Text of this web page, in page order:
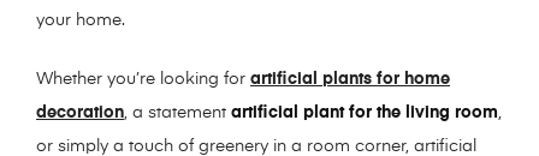
your home.
Whether you’re looking for artificial plants for home
decoration , a statement artificial plant for the living room
or simply a touch of greenery in a room corner, artificial